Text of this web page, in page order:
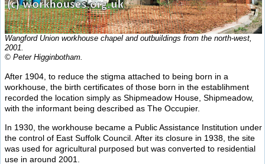
Wangford Union workhouse chapel and outbuildings from the north-west,
2001.
© Peter Higginbotham.
After 1904, to reduce the stigma attached to being born in a
workhouse, the birth certificates of those born in the establihment
recorded the location simply as Shipmeadow House, Shipmeadow,
with the informant being described as The Occupier.
In 1930, the workhouse became a Public Assistance Institution under
the control of East Suffolk Council. After its closure in 1938, the site
was used for agricultural purposed but was converted to residential
use in around 2001.